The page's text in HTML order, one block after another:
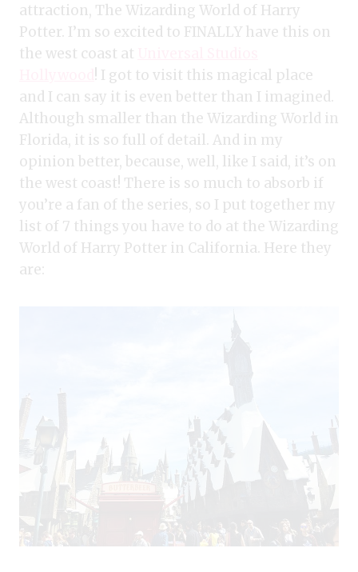
attraction, The Wizarding World of Harry
Potter. I’m so excited to FINALLY have this on
the west coast at
! I got to visit this magical place
and I can say it is even better than I imagined.
Although smaller than the Wizarding World in
Florida, it is so full of detail. And in my
opinion better, because, well, like I said, it’s on
the west coast! There is so much to absorb if
you’re a fan of the series, so I put together my
list of 7 things you have to do at the Wizarding
World of Harry Potter in California. Here they
are: